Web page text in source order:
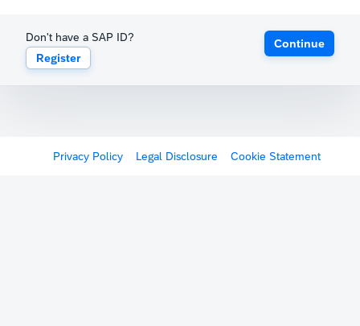
Don't have a SAP ID?
Register
Continue
Privacy Policy Legal Disclosure Cookie Statement